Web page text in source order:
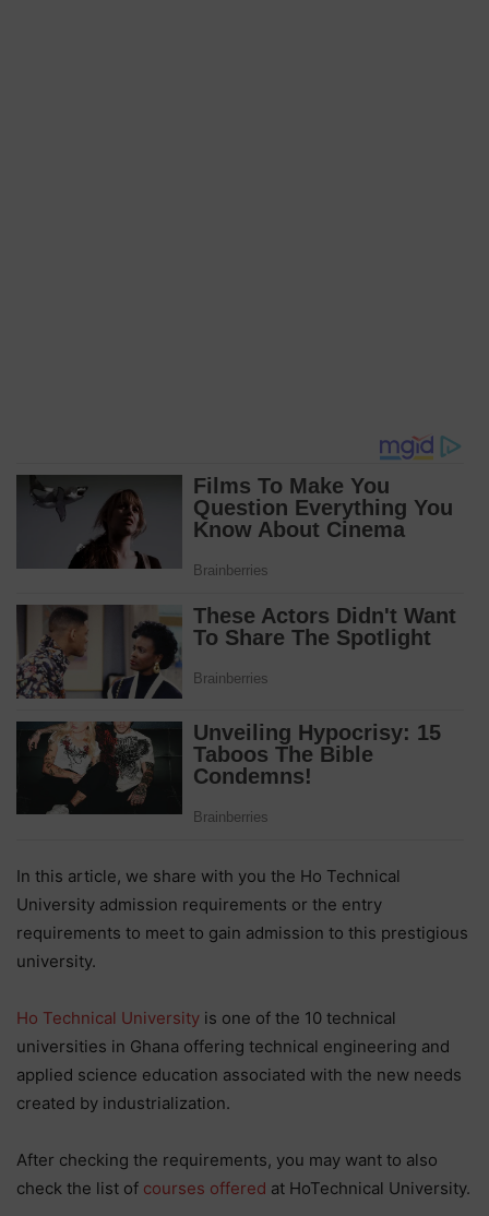
In this article, we share with you the Ho Technical
University admission requirements or the entry
requirements to meet to gain admission to this prestigious
university.
Ho Technical University is one of the 10 technical
universities in Ghana offering technical engineering and
applied science education associated with the new needs
created by industrialization.
After checking the requirements, you may want to also
check the list of courses offered at HoTechnical University.